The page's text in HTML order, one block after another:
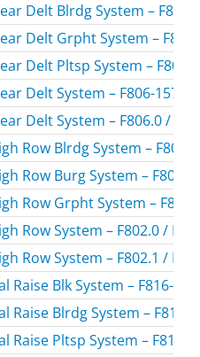
Delt Blrdg System – F806-
Delt Grpht System –
Delt Pltsp System – F806-
Delt System – F806-157.0
Delt System – F806.0 /
Row Blrdg System – F802-
Row Burg System – F802-
Row Grpht System – F802-
Row System – F802.0 /
Row System – F802.1 /
Raise Blk System – F816-
Raise Blrdg System – F816-
Raise Pltsp System – F816-